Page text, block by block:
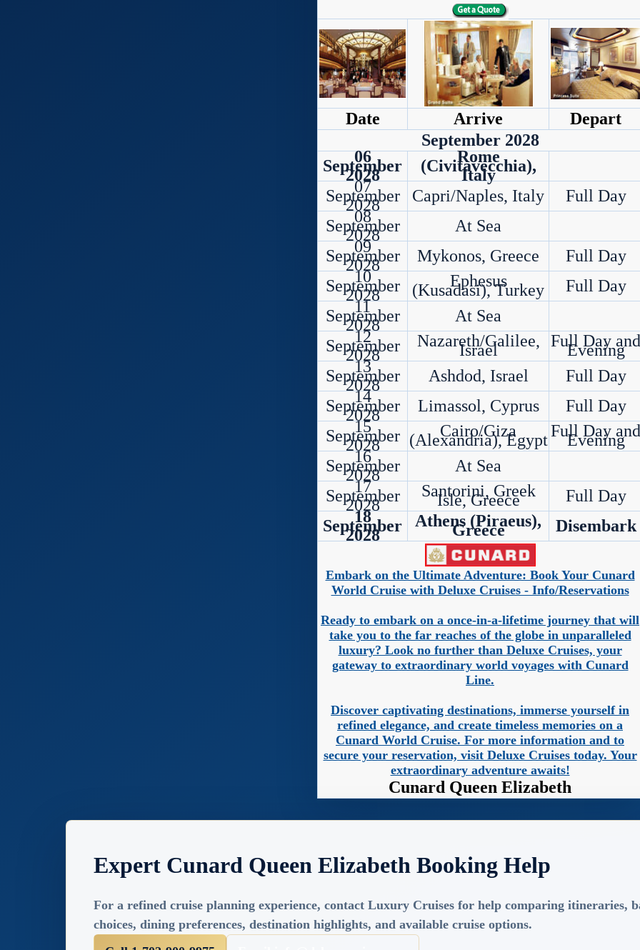
Date Arrive
Depart
September 2028
06
September
2028
Rome
(Civitavecchia),
Italy
07
September
2028 Capri/Naples, Italy
Full Day
08
September
2028
At Sea
09
September
2028 Mykonos, Greece
Full Day
10
September
2028
Ephesus
(Kusadasi), Turkey
Full Day
11
September
2028
At Sea
12
September
2028
Nazareth/Galilee,
Israel Full Day and
Evening
13
September
2028 Ashdod, Israel
Full Day
14
September
2028 Limassol, Cyprus
Full Day
15
September
2028
Cairo/Giza
(Alexandria), EgyptFull Day and
Evening
16
September
2028
At Sea
17
September
2028
Santorini, Greek
Isle, Greece
Full Day
18
September
2028
Athens (Piraeus),
Greece Disembark
Embark on the Ultimate Adventure: Book Your Cunard
World Cruise with Deluxe Cruises - Info/Reservations
Ready to embark on a once-in-a-lifetime journey that will
take you to the far reaches of the globe in unparalleled
luxury? Look no further than Deluxe Cruises, your
gateway to extraordinary world voyages with Cunard
Line.
Discover captivating destinations, immerse yourself in
refined elegance, and create timeless memories on a
Cunard World Cruise. For more information and to
secure your reservation, visit Deluxe Cruises today. Your
extraordinary adventure awaits!
Cunard Queen Elizabeth
Expert Cunard Queen Elizabeth Booking Help
For a refined cruise planning experience, contact Luxury Cruises for help comparing itineraries,
choices, dining preferences, destination highlights, and available cruise options.